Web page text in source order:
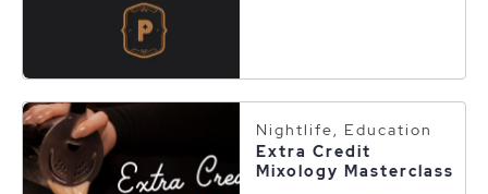
Texas, 79101
Nightlife, Education
Extra Credit
Mixology Masterclass